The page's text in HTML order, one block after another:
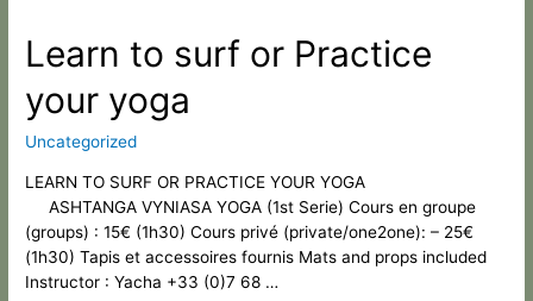
Learn to surf or Practice
your yoga
Uncategorized
LEARN TO SURF OR PRACTICE YOUR YOGA
ASHTANGA VYNIASA YOGA (1st Serie) Cours en groupe
(groups) : 15€ (1h30) Cours privé (private/one2one): – 25€
(1h30) Tapis et accessoires fournis Mats and props included
Instructor : Yacha +33 (0)7 68 …
Learn
to
surf
or
Practice
yoga